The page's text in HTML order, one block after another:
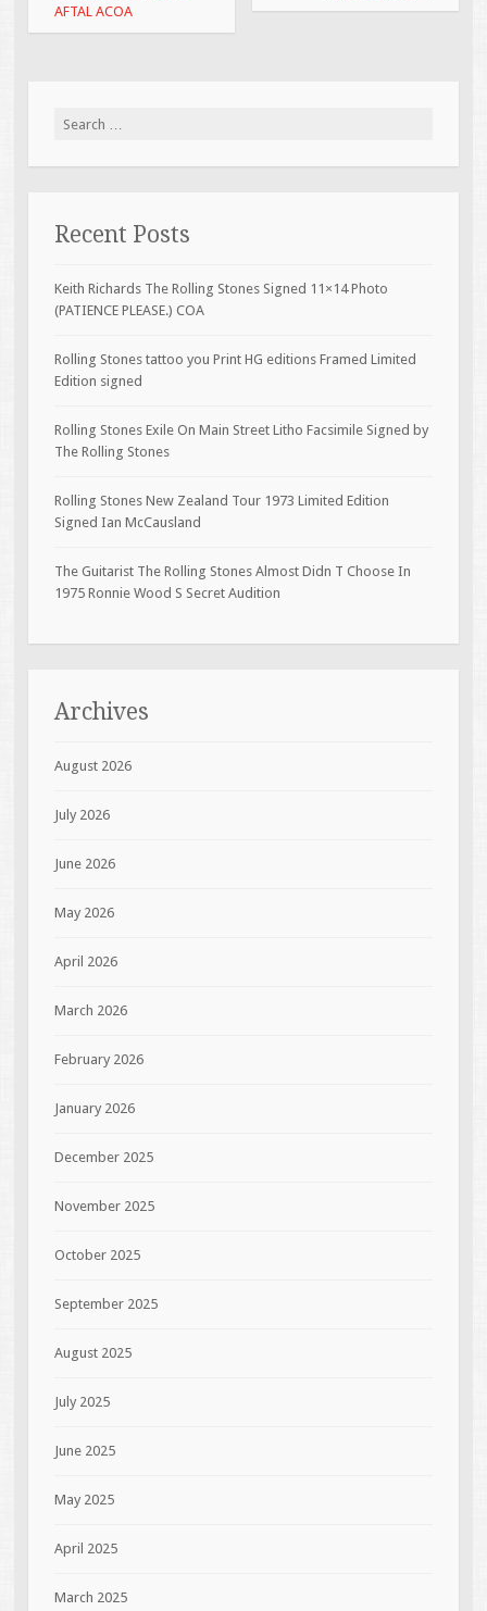
AFTAL ACOA
Search for:
Recent Posts
Keith Richards The Rolling Stones Signed 11×14 Photo
(PATIENCE PLEASE.) COA
Rolling Stones tattoo you Print HG editions Framed Limited
Edition signed
Rolling Stones Exile On Main Street Litho Facsimile Signed by
The Rolling Stones
Rolling Stones New Zealand Tour 1973 Limited Edition
Signed Ian McCausland
The Guitarist The Rolling Stones Almost Didn T Choose In
1975 Ronnie Wood S Secret Audition
Archives
August 2026
July 2026
June 2026
May 2026
April 2026
March 2026
February 2026
January 2026
December 2025
November 2025
October 2025
September 2025
August 2025
July 2025
June 2025
May 2025
April 2025
March 2025